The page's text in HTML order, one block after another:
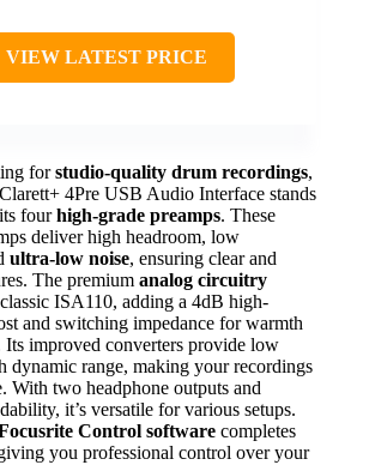
VIEW LATEST PRICE
forstudio-quality drum recordings,
4Pre USB Audio Interface stands
fourhigh-grade preamps. These
deliver high headroom, low
ultra-low noise, ensuring clear and
The premium analog circuitry
ISA110, adding a 4dB high-
and switching impedance for warmth
Its improved converters provide low
dynamic range, making your recordings
With two headphone outputs and
it’s versatile for various setups.
Control software completes
you professional control over your